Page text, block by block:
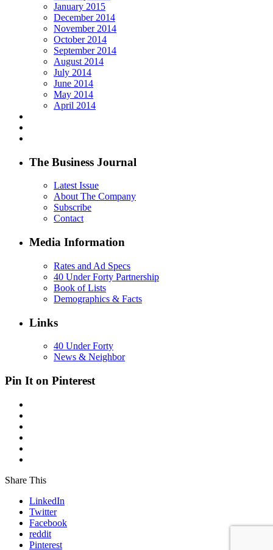
January 2015
December 2014
November 2014
October 2014
September 2014
August 2014
July 2014
June 2014
May 2014
April 2014
The Business Journal
Latest Issue
About The Company
Subscribe
Contact
Media Information
Rates and Ad Specs
40 Under Forty Partnership
Book of Lists
Demographics & Facts
Links
40 Under Forty
News & Neighbor
Pin It on Pinterest
Share This
LinkedIn
Twitter
Facebook
reddit
Pinterest